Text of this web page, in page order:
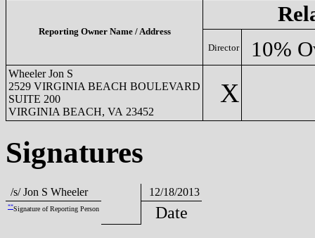
Reporting Owner Name / Address
Director 10%
Wheeler Jon S
2529 VIRGINIA BEACH BOULEVARD
SUITE 200
VIRGINIA BEACH, VA 23452
X
Signatures
/s/ Jon S Wheeler 12/18/2013
**Signature of Reporting Person Date